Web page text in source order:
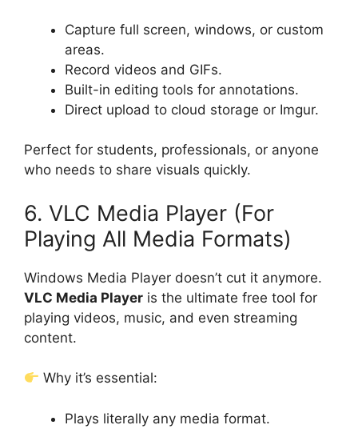
Capture full screen, windows, or custom
areas.
Record videos and GIFs.
Built-in editing tools for annotations.
Direct upload to cloud storage or Imgur.
Perfect for students, professionals, or anyone
who needs to share visuals quickly.
6. VLC Media Player (For
Playing All Media Formats)
Windows Media Player doesn’t cut it anymore.
VLC Media Player is the ultimate free tool for
playing videos, music, and even streaming
content.
Why it’s essential:
Plays literally any media format.